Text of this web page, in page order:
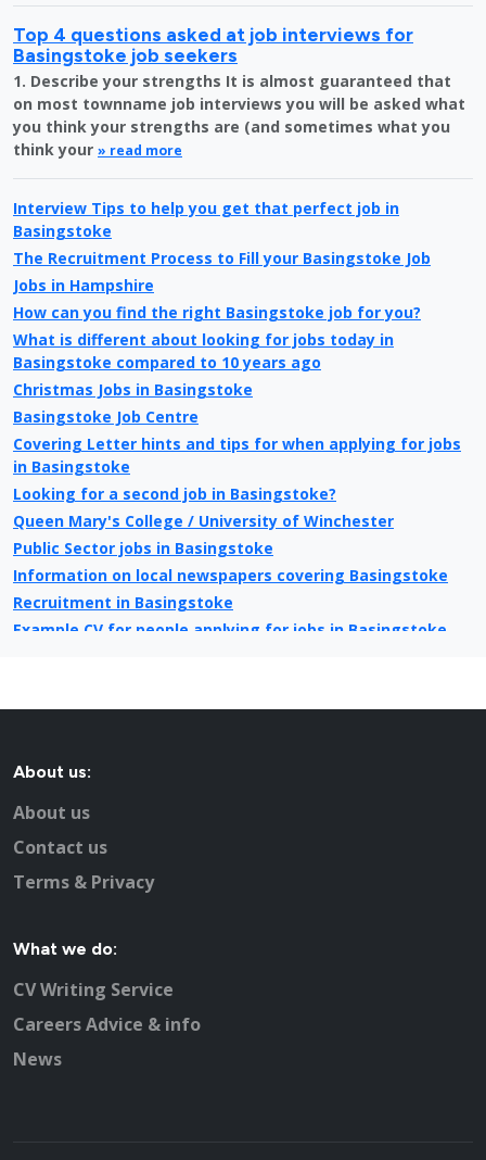
Top 4 questions asked at job interviews for
Basingstoke job seekers
1. Describe your strengths It is almost guaranteed that
on most townname job interviews you will be asked what
you think your strengths are (and sometimes what you
think your » read more
Interview Tips to help you get that perfect job in
Basingstoke
The Recruitment Process to Fill your Basingstoke Job
Jobs in Hampshire
How can you find the right Basingstoke job for you?
What is different about looking for jobs today in
Basingstoke compared to 10 years ago
Christmas Jobs in Basingstoke
Basingstoke Job Centre
Covering Letter hints and tips for when applying for jobs
in Basingstoke
Looking for a second job in Basingstoke?
Queen Mary's College / University of Winchester
Public Sector jobs in Basingstoke
Information on local newspapers covering Basingstoke
Recruitment in Basingstoke
Example CV for people applying for jobs in Basingstoke
Employers
About us:
About us
Contact us
Terms & Privacy
What we do:
CV Writing Service
Careers Advice & info
News